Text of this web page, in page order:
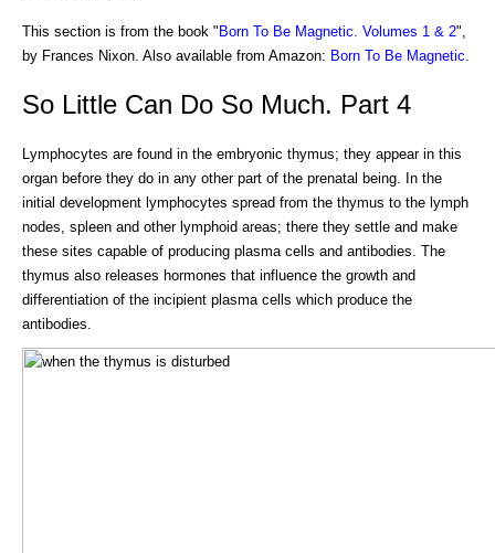
This section is from the book " Born To Be Magnetic. Volumes 1 & 2",
by Frances Nixon. Also available from Amazon: Born To Be Magnetic
So Little Can Do So Much. Part 4
Lymphocytes are found in the embryonic thymus; they appear in this
organ before they do in any other part of the prenatal being. In the
initial development lymphocytes spread from the thymus to the lymph
nodes, spleen and other lymphoid areas; there they settle and make
these sites capable of producing plasma cells and antibodies. The
thymus also releases hormones that influence the growth and
differentiation of the incipient plasma cells which produce the
antibodies.